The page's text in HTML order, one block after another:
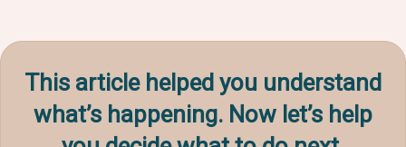
This article helped you understand
what’s happening. Now let’s help